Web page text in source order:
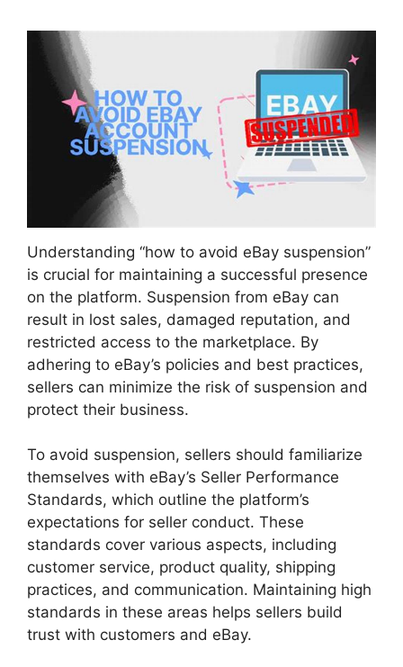
Understanding “how to avoid eBay suspension”
is crucial for maintaining a successful presence
on the platform. Suspension from eBay can
result in lost sales, damaged reputation, and
restricted access to the marketplace. By
adhering to eBay’s policies and best practices,
sellers can minimize the risk of suspension and
protect their business.
To avoid suspension, sellers should familiarize
themselves with eBay’s Seller Performance
Standards, which outline the platform’s
expectations for seller conduct. These
standards cover various aspects, including
customer service, product quality, shipping
practices, and communication. Maintaining high
standards in these areas helps sellers build
trust with customers and eBay.